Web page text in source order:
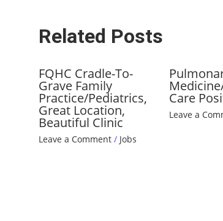
Related Posts
FQHC Cradle-To-
Grave Family
Practice/Pediatrics,
Great Location,
Beautiful Clinic
Leave a Comment / Jobs
Care
Leave a